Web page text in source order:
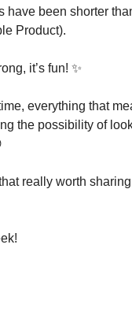
have been shorter
Product).
it’s fun! ✨
everything that
the possibility of
really worth